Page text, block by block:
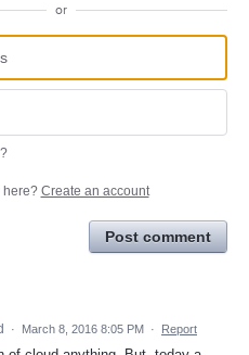
or
here? Create an account
Post comment
· March 8, 2016 8:05 PM · Report